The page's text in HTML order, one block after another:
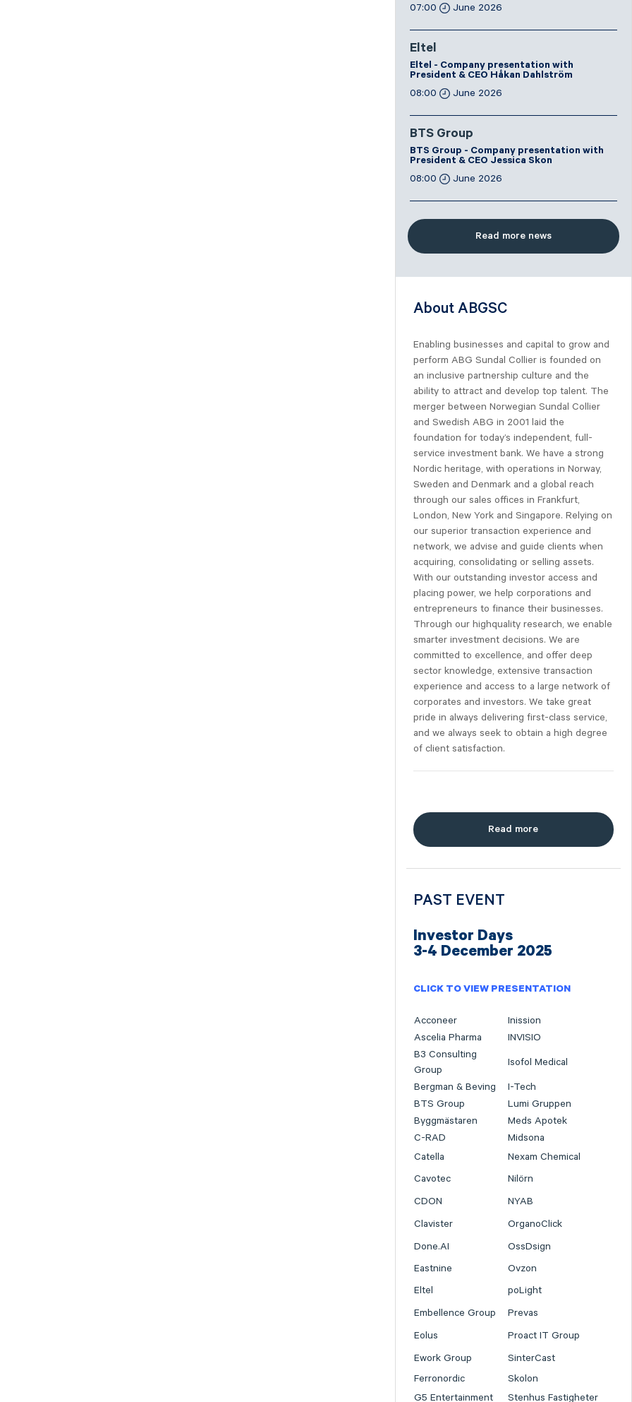
07:00
June 2026
Eltel
Eltel - Company presentation with
President & CEO Håkan Dahlström
08:00
June 2026
BTS Group
BTS Group - Company presentation with
President & CEO Jessica Skon
08:00
June 2026
Read more news
About ABGSC
Enabling businesses and capital to grow and
perform ABG Sundal Collier is founded on
an inclusive partnership culture and the
ability to attract and develop top talent. The
merger between Norwegian Sundal Collier
and Swedish ABG in 2001 laid the
foundation for today’s independent, full-
service investment bank. We have a strong
Nordic heritage, with operations in Norway,
Sweden and Denmark and a global reach
through our sales offices in Frankfurt,
London, New York and Singapore. Relying on
our superior transaction experience and
network, we advise and guide clients when
acquiring, consolidating or selling assets.
With our outstanding investor access and
placing power, we help corporations and
entrepreneurs to finance their businesses.
Through our highquality research, we enable
smarter investment decisions. We are
committed to excellence, and offer deep
sector knowledge, extensive transaction
experience and access to a large network of
corporates and investors. We take great
pride in always delivering first-class service,
and we always seek to obtain a high degree
of client satisfaction.
Read more
PAST EVENT
Investor Days
3-4 December 2025
CLICK TO VIEW PRESENTATION
Acconeer
Inission
Ascelia Pharma
INVISIO
B3 Consulting
Group
Isofol Medical
Bergman & Beving
I-Tech
BTS Group
Lumi Gruppen
Byggmästaren
Meds Apotek
C-RAD
Midsona
Catella
Nexam Chemical
Cavotec
Nilörn
CDON
NYAB
Clavister
OrganoClick
Done.AI
OssDsign
Eastnine
Ovzon
Eltel
poLight
Embellence Group
Prevas
Eolus
Proact IT Group
Ework Group
SinterCast
Ferronordic
Skolon
G5 Entertainment
Stenhus Fastigheter